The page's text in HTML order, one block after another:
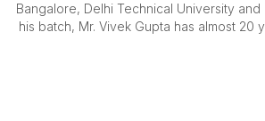
Bangalore, Delhi Technical University
his batch, Mr. Vivek Gupta has almost 20